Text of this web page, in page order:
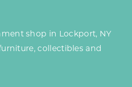
shop in Lockport, NY
collectibles and